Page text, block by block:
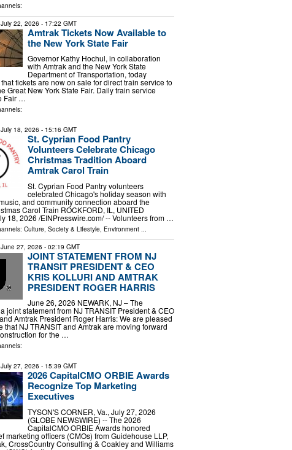
July 22, 2026 - 17:22 GMT
Amtrak Tickets Now Available to
the New York State Fair
Governor Kathy Hochul, in collaboration
with Amtrak and the New York State
Department of Transportation, today
tickets are now on sale for direct train service to
Great New York State Fair. Daily train service
Fair …
July 18, 2026 - 15:16 GMT
St. Cyprian Food Pantry
Volunteers Celebrate Chicago
Christmas Tradition Aboard
Amtrak Carol Train
St. Cyprian Food Pantry volunteers
celebrated Chicago's holiday season with
and community connection aboard the
Carol Train ROCKFORD, IL, UNITED
18, 2026 /⁨EINPresswire.com⁩/ -- Volunteers from …
Culture, Society & Lifestyle, Environment...
June 27, 2026 - 02:19 GMT
JOINT STATEMENT FROM NJ
TRANSIT PRESIDENT & CEO
KRIS KOLLURI AND AMTRAK
PRESIDENT ROGER HARRIS
June 26, 2026 NEWARK, NJ – The
joint statement from NJ TRANSIT President & CEO
Amtrak President Roger Harris: We are pleased
that NJ TRANSIT and Amtrak are moving forward
for the …
July 27, 2026 - 15:39 GMT
2026 CapitalCMO ORBIE Awards
Recognize Top Marketing
Executives
TYSON'S CORNER, Va., July 27, 2026
(GLOBE NEWSWIRE) -- The 2026
CapitalCMO ORBIE Awards honored
marketing officers (CMOs) from Guidehouse LLP,
CrossCountry Consulting & Coakley and Williams